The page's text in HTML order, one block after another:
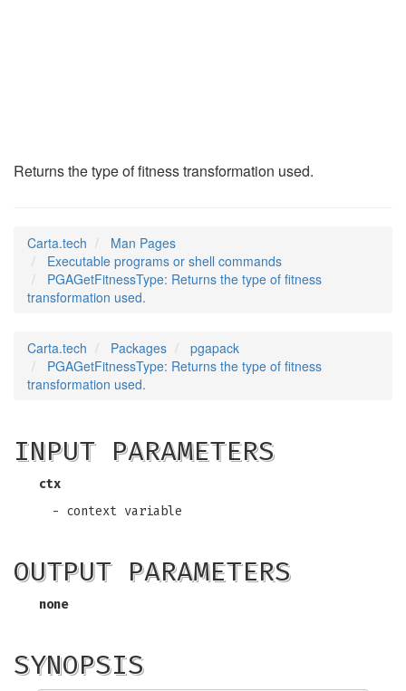
Returns the type of fitness transformation used.
Carta.tech
Man Pages
Executable programs or shell commands
PGAGetFitnessType: Returns the type of fitness
transformation used.
Carta.tech Packages
pgapack
PGAGetFitnessType: Returns the type of fitness
transformation used.
INPUT PARAMETERS
ctx
- context variable
OUTPUT PARAMETERS
none
SYNOPSIS